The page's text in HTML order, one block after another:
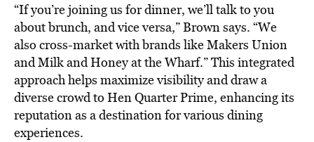
“If you’re joining us for dinner, we’ll talk to you
about brunch, and vice versa,” Brown says. “We
also cross-market with brands like Makers Union
and Milk and Honey at the Wharf.” This integrated
approach helps maximize visibility and draw a
diverse crowd to Hen Quarter Prime, enhancing its
reputation as a destination for various dining
experiences.